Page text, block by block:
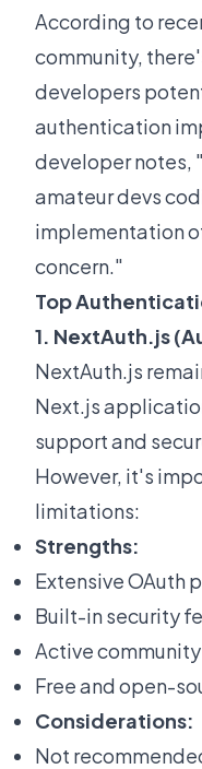
According to
community,
developers
authentication
developer notes,
amateur devs
implementation
concern."
Top
1. NextAuth.js
NextAuth.js
Next.js
support and
However, it's
limitations:
Strengths:
Extensive OAuth
Built-in security
Active
Free and open-
Considerations:
Not